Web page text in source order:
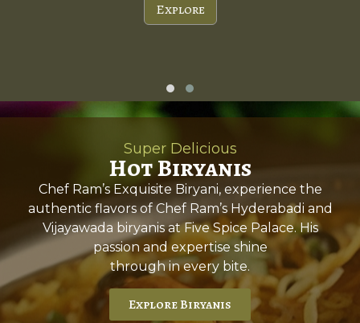
Explore
Super Delicious
Hot Biryanis
Chef Ram’s Exquisite Biryani, experience the
authentic flavors of Chef Ram’s Hyderabadi and
Vijayawada biryanis at Five Spice Palace. His
passion and expertise shine
through in every bite.
Explore Biryanis